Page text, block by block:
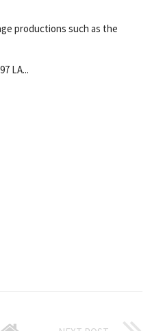
productions such as the
LA...